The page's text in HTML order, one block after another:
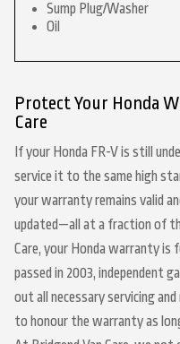
Sump Plug/Washer
Oil
Protect Your Honda
Care
If your Honda FR-V is still
service it to the same high
your warranty remains valid
updated—all at a fraction of
Care, your Honda warranty
passed in 2003, independent
out all necessary servicing
to honour the warranty as